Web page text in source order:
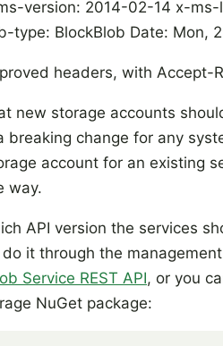
version: 2014-02-14 x-
type: BlockBlob Date: Mon,
headers, with Accept-
new storage accounts
breaking change for any
account for an existing
way.
API version the services
it through the
Service REST API, or you
NuGet package: